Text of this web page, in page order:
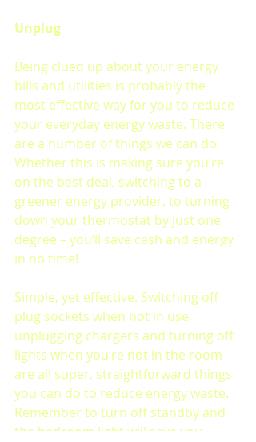
Unplug
Being clued up about your energy
bills and utilities is probably the
most effective way for you to reduce
your everyday energy waste. There
are a number of things we can do.
Whether this is making sure you’re
on the best deal, switching to a
greener energy provider, to turning
down your thermostat by just one
degree – you’ll save cash and energy
in no time!
Simple, yet effective. Switching off
plug sockets when not in use,
unplugging chargers and turning off
lights when you’re not in the room
are all super, straightforward things
you can do to reduce energy waste.
Remember to turn off standby and
the bedroom light will save you